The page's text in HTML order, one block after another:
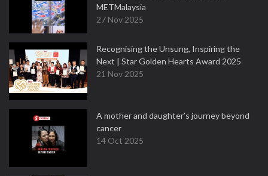
METMalaysia
27 Nov 2025
Recognising the Unsung, Inspiring the
Next | Star Golden Hearts Award 2025
21 Nov 2025
A mother and daughter’s journey beyond
cancer
14 Oct 2025